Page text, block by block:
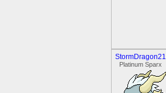
StormDragon21
Platinum Sparx